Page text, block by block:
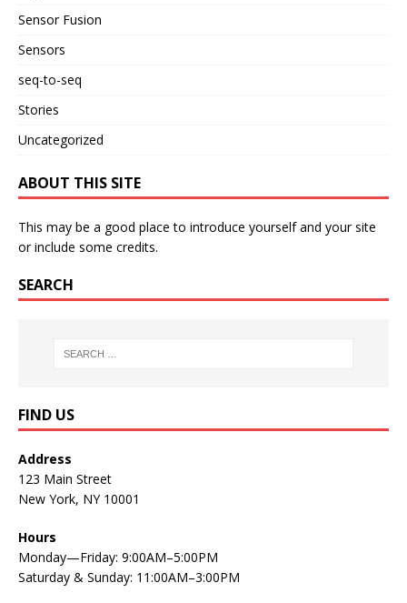
Sensor Fusion
Sensors
seq-to-seq
Stories
Uncategorized
ABOUT THIS SITE
This may be a good place to introduce yourself and your site
or include some credits.
SEARCH
FIND US
Address
123 Main Street
New York, NY 10001
Hours
Monday—Friday: 9:00AM–5:00PM
Saturday & Sunday: 11:00AM–3:00PM